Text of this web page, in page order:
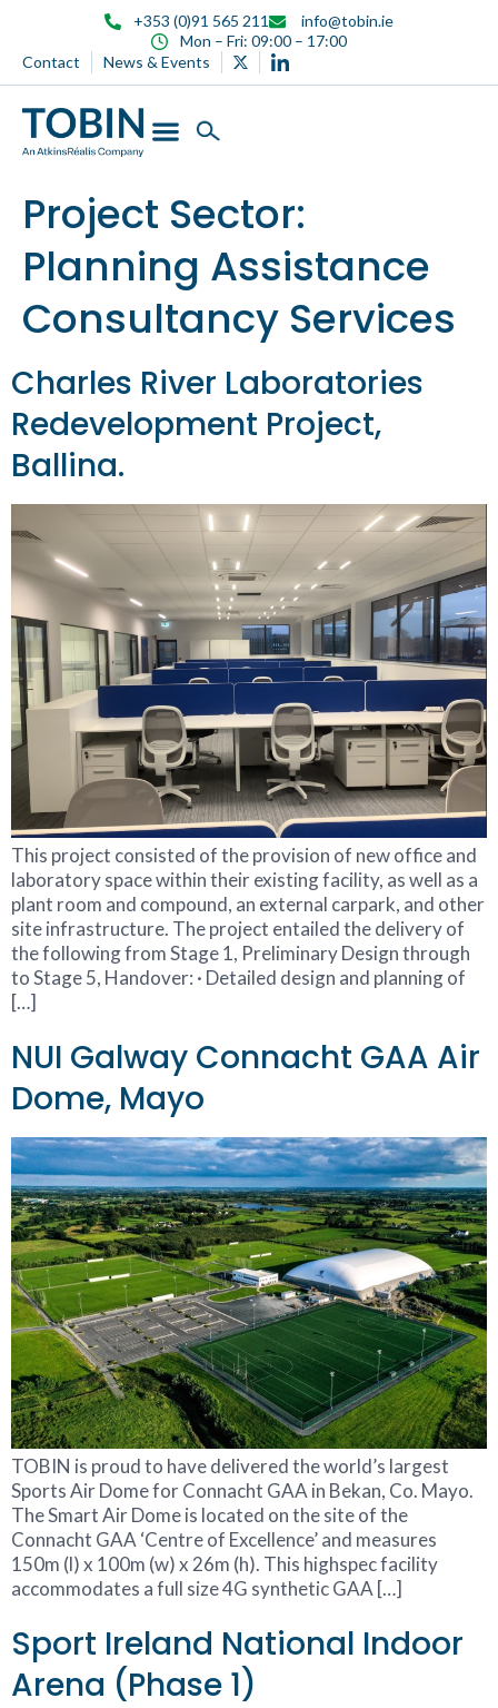
+353 (0)91 565 211
info@tobin.ie
Mon – Fri: 09:00 – 17:00
Contact
News & Events
Project Sector:
Planning Assistance
Consultancy Services
Charles River Laboratories
Redevelopment Project,
Ballina.
This project consisted of the provision of new office and
laboratory space within their existing facility, as well as a
plant room and compound, an external carpark, and other
site infrastructure. The project entailed the delivery of
the following from Stage 1, Preliminary Design through
to Stage 5, Handover: · Detailed design and planning of
[…]
NUI Galway Connacht GAA Air
Dome, Mayo
TOBIN is proud to have delivered the world’s largest
Sports Air Dome for Connacht GAA in Bekan, Co. Mayo.
The Smart Air Dome is located on the site of the
Connacht GAA ‘Centre of Excellence’ and measures
150m (l) x 100m (w) x 26m (h). This highspec facility
accommodates a full size 4G synthetic GAA […]
Sport Ireland National Indoor
Arena (Phase 1)